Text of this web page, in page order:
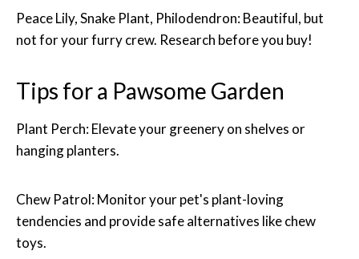
Peace Lily, Snake Plant, Philodendron: Beautiful, but
not for your furry crew. Research before you buy!
Tips for a Pawsome Garden
Plant Perch: Elevate your greenery on shelves or
hanging planters.
Chew Patrol: Monitor your pet's plant-loving
tendencies and provide safe alternatives like chew
toys.